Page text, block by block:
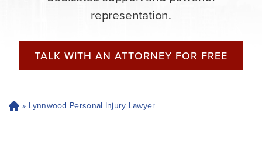
representation.
TALK WITH AN ATTORNEY FOR FREE
H
» Lynnwood Personal Injury Lawyer